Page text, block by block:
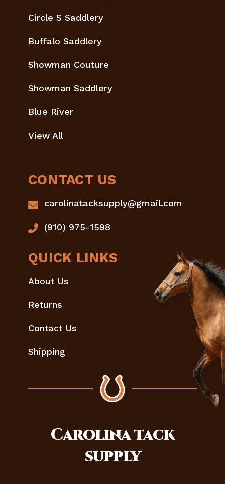
Circle S Saddlery
Buffalo Saddlery
Showman Couture
Showman Saddlery
Blue River
View All
CONTACT US
carolinatacksupply@gmail.com
(910) 975-1598
QUICK LINKS
About Us
Returns
Contact Us
Shipping
Carolinatack
supply